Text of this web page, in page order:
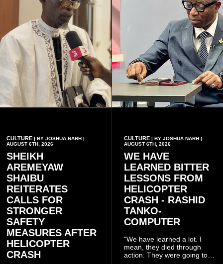
CULTURE | BY JOSHUA NARH |
AUGUST 6TH, 2026
SHEIKH
AREMEYAW
SHAIBU
REITERATES
CALLS FOR
STRONGER
SAFETY
MEASURES AFTER
HELICOPTER
CRASH
CULTURE| BY JOSHUA NARH |
AUGUST 6TH, 2026
WE HAVE
LEARNED BITTER
LESSONS FROM
HELICOPTER
CRASH - RASHID
TANKO-
COMPUTER
"We have learned a lot. I
mean, they died through
action. They were going to